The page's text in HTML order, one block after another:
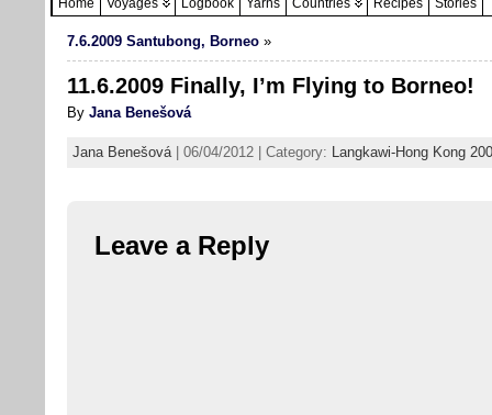
Home Voyages Logbook Yarns Countries Recipes Stories
7.6.2009 Santubong, Borneo »
11.6.2009 Finally, I’m Flying to Borneo!
By Jana Benešová
Jana Benešová | 06/04/2012 | Category: Langkawi-Hong Kong
Leave a Reply